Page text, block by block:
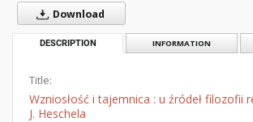
Download
DESCRIPTION INFORMATION
Title:
Wzniosłość i tajemnica : u źródeł filozofii
J. Heschela